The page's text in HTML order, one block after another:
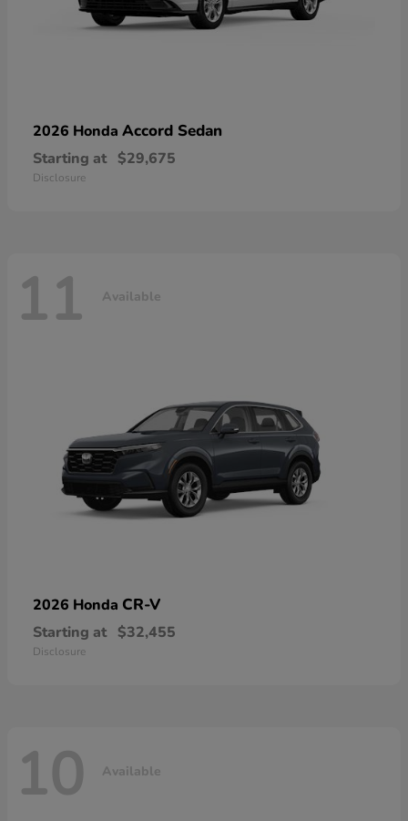
2026 Honda Accord Sedan
Starting at $29,675
Disclosure
11 Available
2026 Honda CR-V
Starting at $32,455
Disclosure
10 Available